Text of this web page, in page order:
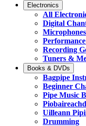
Electronics
All
Digital
Microphones
Recording
Tuners &
Books & DVDs
Bagpipe
Beginner
Pipe Music
Piobaireachd
Uilleann
Drumming